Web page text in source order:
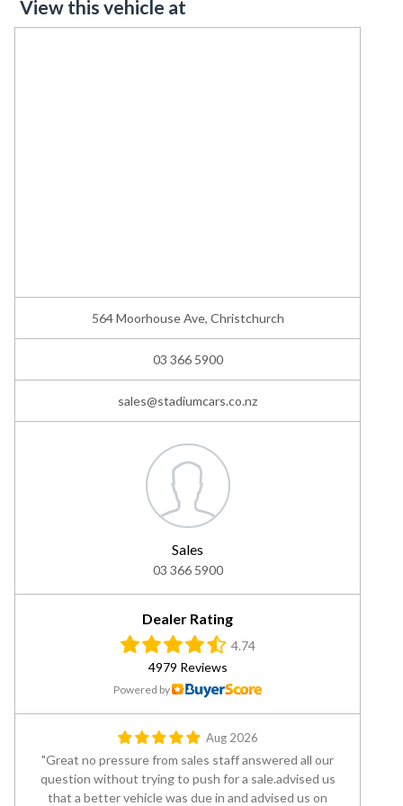
View this vehicle at
564 Moorhouse Ave, Christchurch
03 366 5900
sales@stadiumcars.co.nz
Sales
03 366 5900
Dealer Rating
4.74
4979 Reviews
Powered by
Aug 2026
Great no pressure from sales staff answered all our
question without trying to push for a sale.advised us
that a better vehicle was due in and advised us on